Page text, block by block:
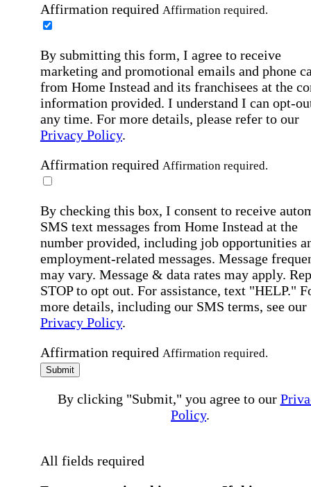
Affirmation required Affirmation required.
By submitting this form, I agree to receive
marketing and promotional emails and phone
from Home Instead and its franchisees at the
information provided. I understand I can opt-
any time. For more details, please refer to our
Privacy Policy.
Affirmation required Affirmation required.
By checking this box, I consent to receive
SMS text messages from Home Instead at the
number provided, including job opportunities
employment-related messages. Message
may vary. Message & data rates may apply.
STOP to opt out. For assistance, text "HELP."
more details, including our SMS terms, see our
Privacy Policy.
Affirmation required Affirmation required.
Submit
By clicking "Submit," you agree to our
Policy.
All fields required